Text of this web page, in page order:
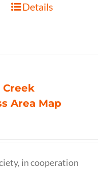
Details
Area Map
in cooperation